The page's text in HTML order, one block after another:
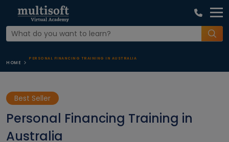
HOME
PERSONAL FINANCING TRAINING IN AUSTRALIA
Best Seller
Personal Financing Training in
Australia